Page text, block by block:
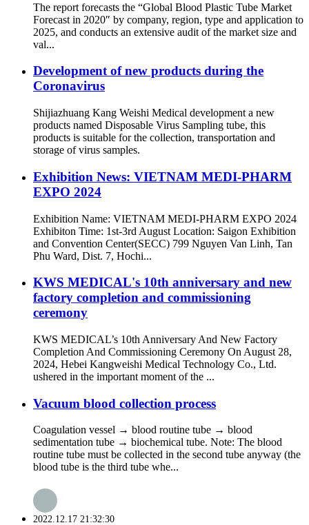
The report forecasts the “Global Blood Plastic Tube Market
Forecast in 2020″ by company, region, type and application to
2025, and conducts an extensive audit of the market size and
val...
Development of new products during the
Coronavirus
Shijiazhuang Kang Weishi Medical development a new
products named Disposable Virus Sampling tube, this
products is suitable for the collection, transportation and
storage of virus samples.
Exhibition News: VIETNAM MEDI-PHARM
EXPO 2024
Exhibition Name: VIETNAM MEDI-PHARM EXPO 2024
Exhibiton Time: 1st-3rd August Location: Saigon Exhibition
and Convention Center(SECC) 799 Nguyen Van Linh, Tan
Phu Ward, Dist. 7, Hochi...
KWS MEDICAL's 10th anniversary and new
factory completion and commissioning
ceremony
KWS MEDICAL’s 10th Anniversary And New Factory
Completion And Commissioning Ceremony On August 28,
2024, Hebei Kangweishi Medical Technology Co., Ltd.
ushered in the important moment of the ...
Vacuum blood collection process
Coagulation vessel → blood routine tube → blood
sedimentation tube → biochemical tube. Note: The blood
routine tube must be collected in the second tube anyway (the
blood tube is the third tube whe...
2022.12.17 21:32:30